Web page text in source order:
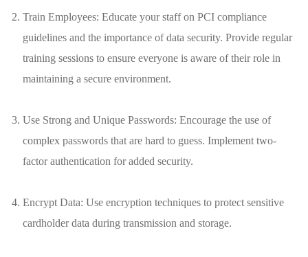
Train⁣ Employees: Educate your staff on PCI compliance
guidelines and the importance⁣ of data ⁣security. Provide⁤ regular
training sessions⁤ to ensure‌ everyone ⁤is aware of their role in
maintaining ‍a ⁢secure environment.
Use ⁢Strong and​ Unique Passwords: Encourage the use ⁢of⁣
complex passwords ⁣that are hard⁣ to ‍guess. Implement two-
factor authentication for added ‍security.
Encrypt Data: ‍Use encryption techniques to ⁢protect sensitive
cardholder data during transmission and storage.